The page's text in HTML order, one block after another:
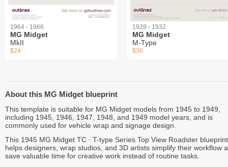
1964 - 1966
MG Midget
MkII
$24
1929 - 1932
MG Midget
M-Type
$36
About this MG Midget blueprint
This template is suitable for MG Midget models from 1945 to 1949,
including 1945, 1946, 1947, 1948, and 1949 model years, and is
commonly used for vehicle wrap and signage design.
This 1945 MG Midget TC ∙ T-type Series Top View Roadster blueprint
helps designers, wrap studios, and 3D artists simplify their workflow
save valuable time for creative work instead of routine tasks.